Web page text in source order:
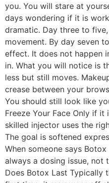
you. You will stare at
days wondering if it is
dramatic. Day three to
movement. By day seven
effect. It does not happen
in. What you will notice is
less but still moves.
crease between your
You should still look like
Freeze Your Face Only if
skilled injector uses the
The goal is softened
When someone says
always a dosing issue, not
Does Botox Last Typically